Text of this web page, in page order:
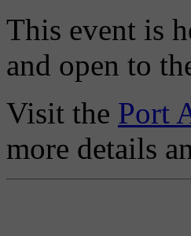
This event is
and open to
Visit the Port
more details